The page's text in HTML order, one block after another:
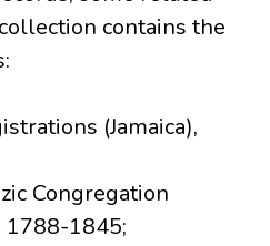
contains the
(Jamaica),
Congregation
1788-1845;